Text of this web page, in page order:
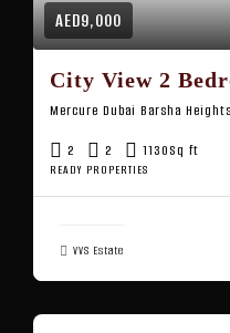
AED9,000
City View 2
2 2 1130Sq ft
READY PROPERTIES
VVS Estate